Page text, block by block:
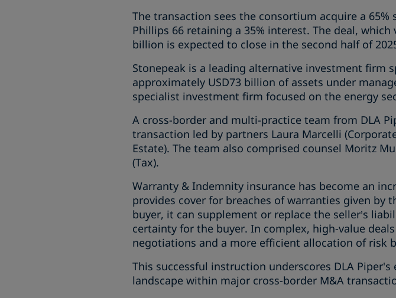
The transaction sees the consortium acquire a
Phillips 66 retaining a 35% interest. The deal,
billion is expected to close in the second half of
Stonepeak is a leading alternative investment firm
approximately USD73 billion of assets under
specialist investment firm focused on the energy
A cross-border and multi-practice team from DLA
transaction led by partners Laura Marcelli
Estate). The team also comprised counsel Moritz
(Tax).
Warranty & Indemnity insurance has become an
provides cover for breaches of warranties given by
buyer, it can supplement or replace the seller’s
certainty for the buyer. In complex, high-value
negotiations and a more efficient allocation of risk
This successful instruction underscores DLA
landscape within major cross-border M&A